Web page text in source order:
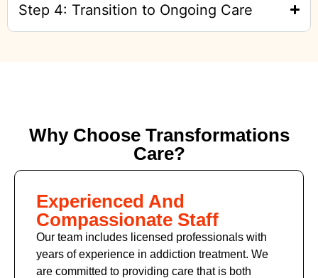
Step 4: Transition to Ongoing Care
Why Choose Transformations
Care?
Experienced And
Compassionate Staff
Our team includes licensed professionals with
years of experience in addiction treatment. We
are committed to providing care that is both